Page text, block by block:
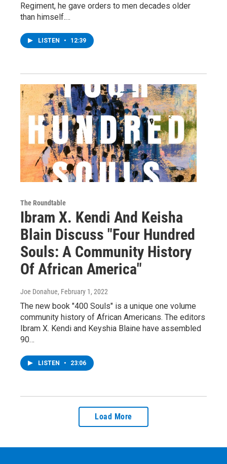
Regiment, he gave orders to men decades older
than himself.…
LISTEN • 12:39
The Roundtable
Ibram X. Kendi And Keisha
Blain Discuss "Four Hundred
Souls: A Community History
Of African America"
Joe Donahue, February 1, 2022
The new book "400 Souls" is a unique one volume
community history of African Americans. The editors
Ibram X. Kendi and Keyshia Blaine have assembled
90…
LISTEN • 23:06
Load More